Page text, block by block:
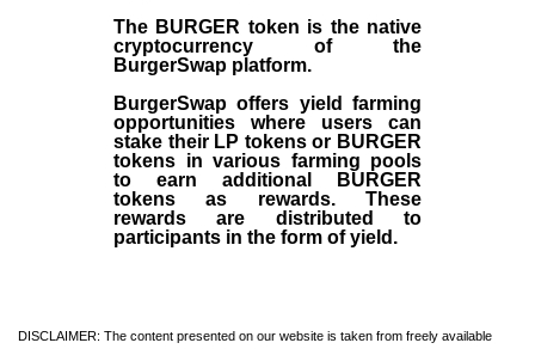
The BURGER token is the native
cryptocurrency of the
BurgerSwap platform.
BurgerSwap offers yield farming
opportunities where users can
stake their LP tokens or BURGER
tokens in various farming pools
to earn additional BURGER
tokens as rewards. These
rewards are distributed to
participants in the form of yield.
DISCLAIMER: The content presented on our website is taken from freely available